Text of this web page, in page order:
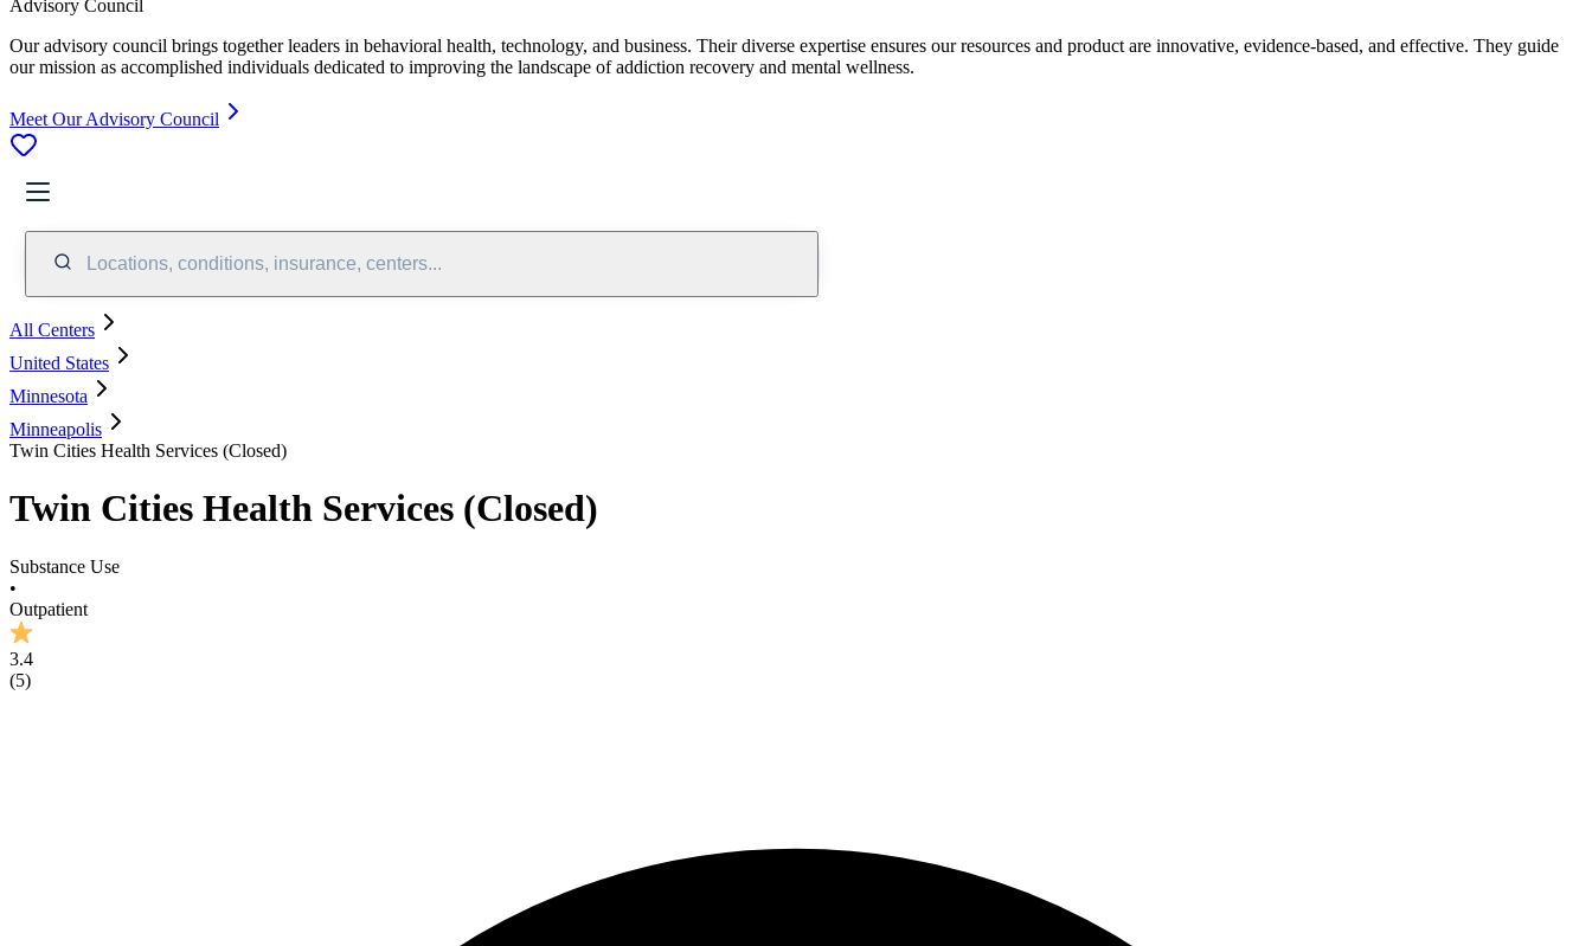
Advisory Council
Our advisory council brings together leaders in behavioral health, technology, and business. Their diverse expertise ensures our resources and product are innovative, evidence-based, and effective. They guide
our mission as accomplished individuals dedicated to improving the landscape of addiction recovery and mental wellness.
Meet Our Advisory Council
Locations, conditions, insurance, centers...
All Centers
United States
Minnesota
Minneapolis
Twin Cities Health Services (Closed)
Twin Cities Health Services (Closed)
Substance Use
•
Outpatient
3.4
(5)